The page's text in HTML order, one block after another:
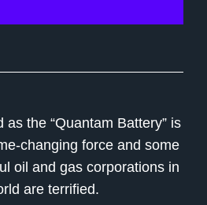
the “Quantam Battery” is
changing force and some
oil and gas corporations in
are terrified.